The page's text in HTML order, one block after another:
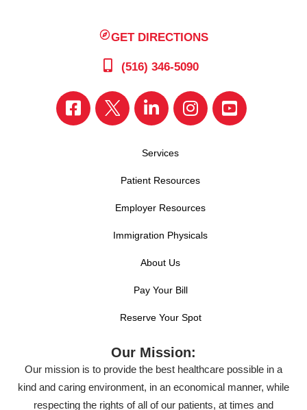
GET DIRECTIONS
(516) 346-5090
Services
Patient Resources
Employer Resources
Immigration Physicals
About Us
Pay Your Bill
Reserve Your Spot
Our Mission:
Our mission is to provide the best healthcare possible in a
kind and caring environment, in an economical manner, while
respecting the rights of all of our patients, at times and